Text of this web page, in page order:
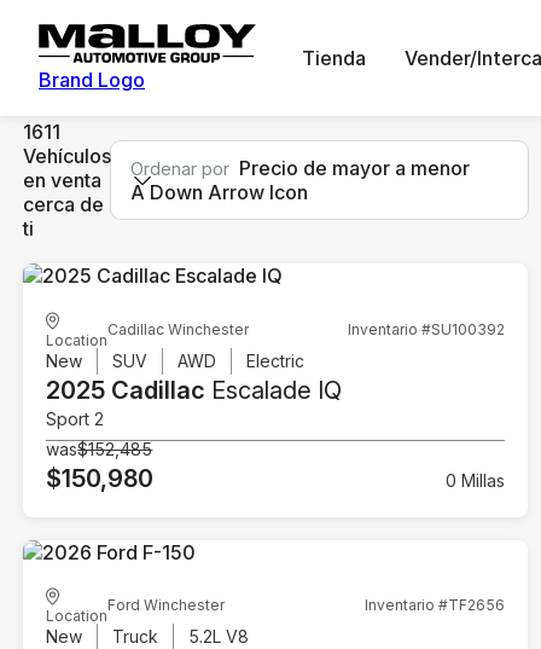
Brand Logo
Tienda Vender/
1611
Vehículos
en venta
cerca de
ti
Ordenar por Precio de mayor a menor
A Down Arrow Icon
Location
Cadillac Winchester Inventario #SU100392
New SUV AWD Electric
2025 Cadillac Escalade IQ
Sport 2
was$152,485
$150,980 0 Millas
Location
Ford Winchester Inventario #TF2656
New Truck 5.2L V8